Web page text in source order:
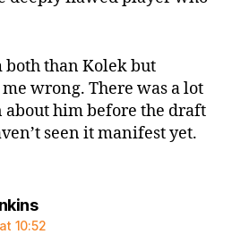
both than Kolek but
wrong. There was a lot
him before the draft
seen it manifest yet.
says:
10:52